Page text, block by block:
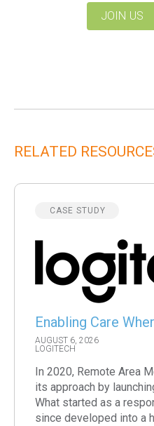
JOIN US
RELATED
CASE STUDY
Enabling Care
AUGUST 6, 2026
LOGITECH
In 2020, Remote Area
its approach by
What started as a
since developed into a